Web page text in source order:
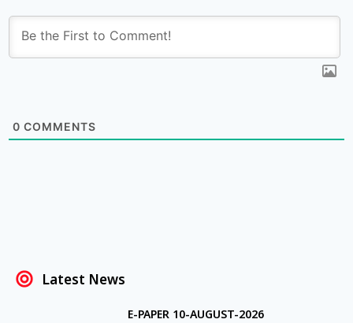
0 COMMENTS
Latest News
E-PAPER 10-AUGUST-2026